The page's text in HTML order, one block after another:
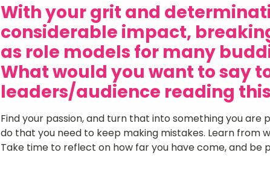
With your grit and
considerable impact,
as role models for many
What would you want to say
leaders/audience reading
Find your passion, and turn that into something you are
do that you need to keep making mistakes. Learn from
Take time to reflect on how far you have come, and be